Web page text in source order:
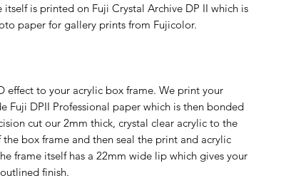
is printed on Fuji Crystal Archive DP II which is
paper for gallery prints from Fujicolor.
effect to your acrylic box frame. We print your
Fuji DPII Professional paper which is then bonded
cut our 2mm thick, crystal clear acrylic to the
box frame and then seal the print and acrylic
frame itself has a 22mm wide lip which gives your
finish.